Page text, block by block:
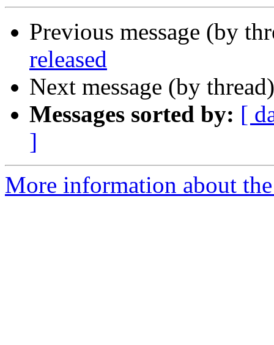
Previous message (by
released
Next message (by
Messages sorted by: [
]
More information about